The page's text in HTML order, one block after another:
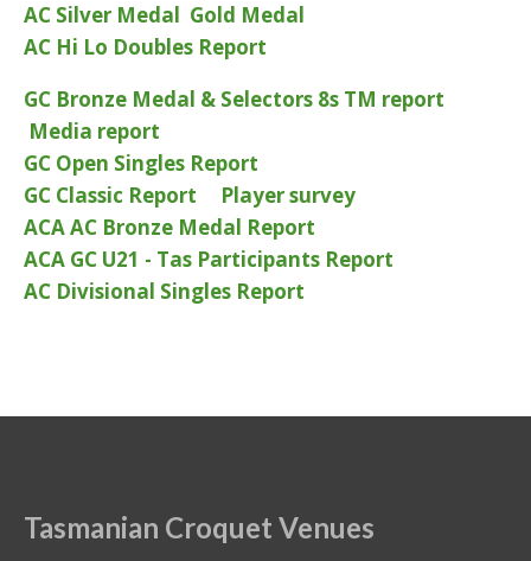
AC Silver Medal Gold Medal
AC Hi Lo Doubles Report
GC Bronze Medal & Selectors 8s TM report
Media report
GC Open Singles Report
GC Classic Report
Player survey
ACA AC Bronze Medal Report
ACA GC U21 - Tas Participants Report
AC Divisional Singles Report
Tasmanian Croquet Venues